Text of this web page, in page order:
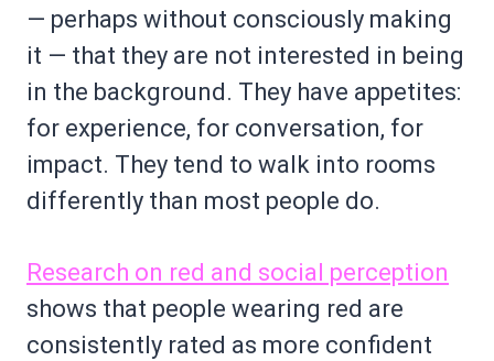
— perhaps without consciously making
it — that they are not interested in being
in the background. They have appetites:
for experience, for conversation, for
impact. They tend to walk into rooms
differently than most people do.
Research on red and social perception
shows that people wearing red are
consistently rated as more confident